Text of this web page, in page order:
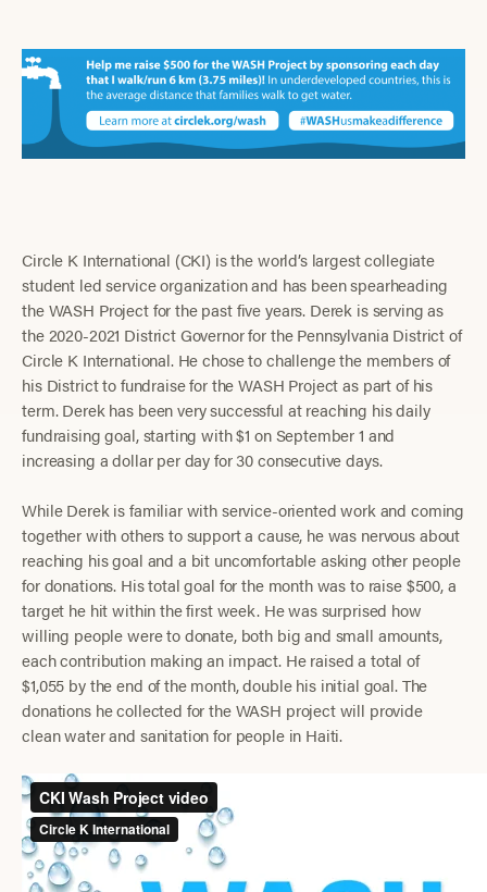
Circle K International (CKI) is the world’s largest collegiate
student led service organization and has been spearheading
the WASH Project for the past five years. Derek is serving as
the 2020-2021 District Governor for the Pennsylvania District of
Circle K International. He chose to challenge the members of
his District to fundraise for the WASH Project as part of his
term. Derek has been very successful at reaching his daily
fundraising goal, starting with $1 on September 1 and
increasing a dollar per day for 30 consecutive days.
While Derek is familiar with service-oriented work and coming
together with others to support a cause, he was nervous about
reaching his goal and a bit uncomfortable asking other people
for donations. His total goal for the month was to raise $500, a
target he hit within the first week. He was surprised how
willing people were to donate, both big and small amounts,
each contribution making an impact. He raised a total of
$1,055 by the end of the month, double his initial goal. The
donations he collected for the WASH project will provide
clean water and sanitation for people in Haiti.